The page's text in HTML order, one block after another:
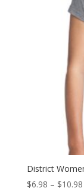
District
$6.98 – $10.98